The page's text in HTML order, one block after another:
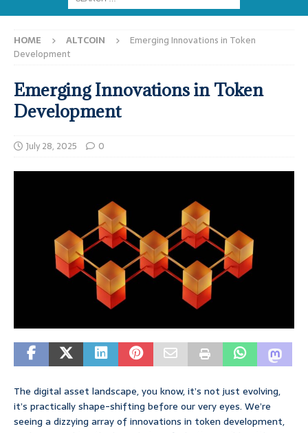
HOME ALTCOIN
Emerging Innovations in Token
Development
Emerging Innovations in Token
Development
July 28, 2025 0
The digital asset landscape, you know, it’s not just evolving,
it’s practically shape-shifting before our very eyes. We’re
seeing a dizzying array of innovations in token development,